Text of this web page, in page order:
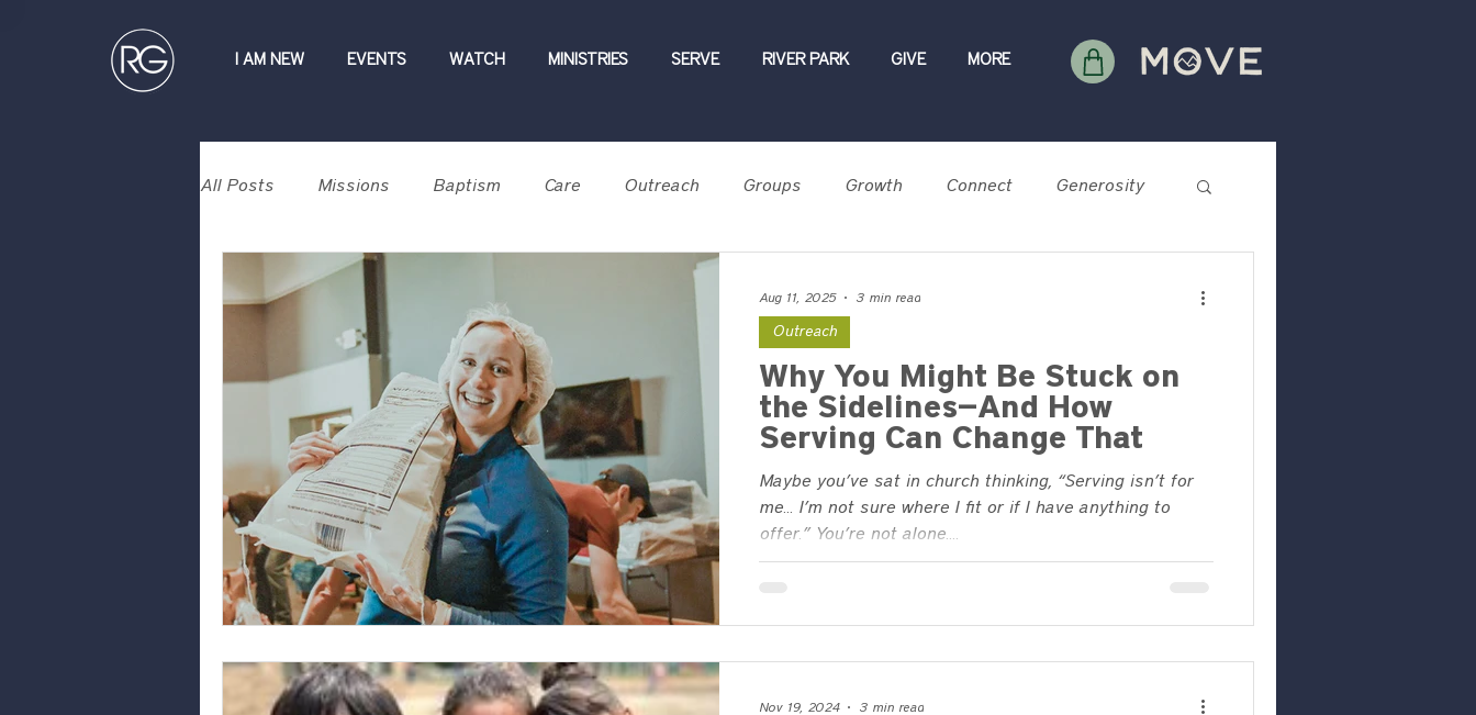
I AM NEW EVENTS WATCH MINISTRIES SERVE RIVER PARK GIVE MORE
All Posts Missions Baptism Care Outreach Groups Growth Connect Generosity
Contribute BOG 2026
Why You Might Be Stuck on
the Sidelines—And How
Serving Can Change That
Maybe you’ve sat in church thinking, “Serving isn’t for
me… I’m not sure where I fit or if I have anything to
offer.” You’re not alone....
Outreach
Aug 11, 2025 3 min read
Nov 19, 2024 3 min read